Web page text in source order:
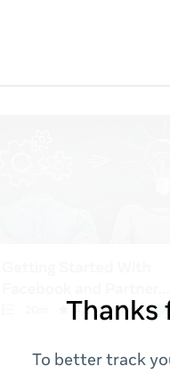
To better track